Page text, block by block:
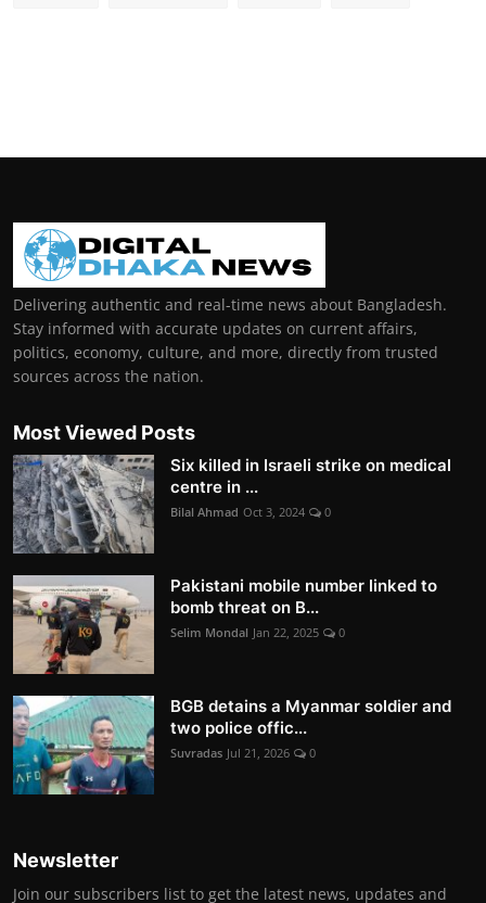
Delivering authentic and real-time news about Bangladesh.
Stay informed with accurate updates on current affairs,
politics, economy, culture, and more, directly from trusted
sources across the nation.
Most Viewed Posts
Six killed in Israeli strike on medical
centre in ...
Bilal Ahmad Oct 3, 2024 0
Pakistani mobile number linked to
bomb threat on B...
Selim Mondal Jan 22, 2025 0
BGB detains a Myanmar soldier and
two police offic...
Suvradas Jul 21, 2026 0
Newsletter
Join our subscribers list to get the latest news, updates and